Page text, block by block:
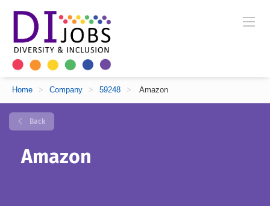
Home > Company > 59248 > Amazon
Back
Amazon